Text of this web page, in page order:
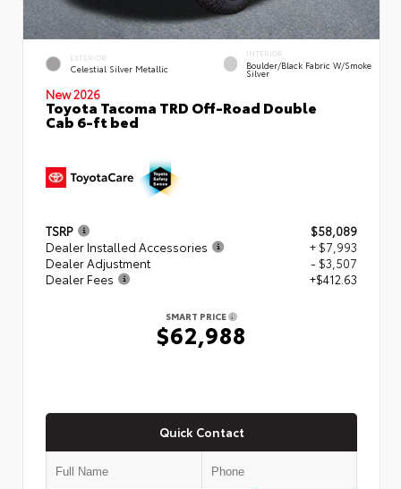
EXTERIOR
Celestial Silver Metallic
INTERIOR
Boulder/Black Fabric W/Smoke
Silver
New 2026
Toyota Tacoma TRD Off-Road Double
Cab 6-ft bed
TSRP
$58,089
Dealer Installed Accessories
+ $7,993
Dealer Adjustment
- $3,507
Dealer Fees
+$412.63
SMART PRICE
$62,988
Quick Contact